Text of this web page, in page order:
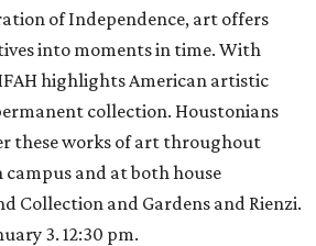
of Independence, art offers
into moments in time. With
highlights American artistic
collection. Houstonians
these works of art throughout
and at both house
Collection and Gardens and Rienzi.
3. 12:30 pm.